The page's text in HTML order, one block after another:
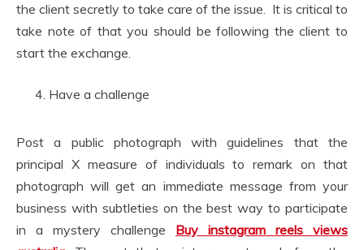
the client secretly to take care of the issue. It is critical to
take note of that you should be following the client to
start the exchange.
Have a challenge
Post a public photograph with guidelines that the
principal X measure of individuals to remark on that
photograph will get an immediate message from your
business with subtleties on the best way to participate
in a mystery challenge Buy instagram reels views